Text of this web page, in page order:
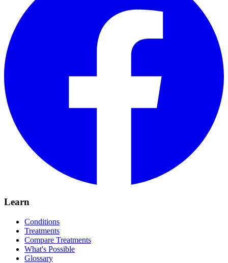
Learn
Conditions
Treatments
Compare Treatments
What's Possible
Glossary